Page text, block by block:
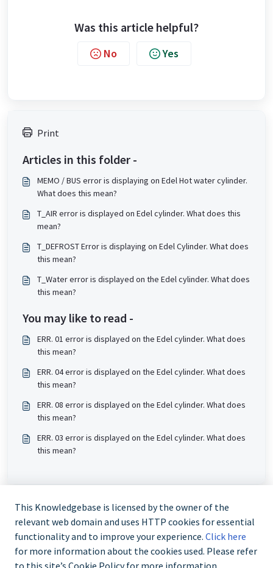
Was this article helpful?
No Yes
Print
Articles in this folder -
MEMO / BUS error is displaying on Edel Hot water cylinder.
What does this mean?
T_AIR error is displayed on Edel cylinder. What does this
mean?
T_DEFROST Error is displaying on Edel Cylinder. What does
this mean?
T_Water error is displayed on the Edel cylinder. What does
this mean?
You may like to read -
ERR. 01 error is displayed on the Edel cylinder. What does
this mean?
ERR. 04 error is displayed on the Edel cylinder. What does
this mean?
ERR. 08 error is displayed on the Edel cylinder. What does
this mean?
ERR. 03 error is displayed on the Edel cylinder. What does
this mean?
This Knowledgebase is licensed by the owner of the
relevant web domain and uses HTTP cookies for essential
functionality and to improve your experience. Click here
for more information about the cookies used. Please refer